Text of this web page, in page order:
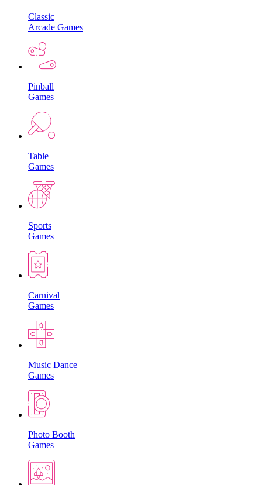
Classic
Arcade Games
Pinball
Games
Table
Games
Sports
Games
Carnival
Games
Music Dance
Games
Photo Booth
Games